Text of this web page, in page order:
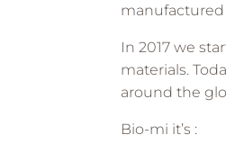
manufactured
In 2017 we
materials.
around the
Bio-mi it’s :